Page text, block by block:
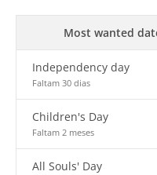
Most wanted
Independency day
Faltam 30 dias
Children's Day
Faltam 2 meses
All Souls' Day